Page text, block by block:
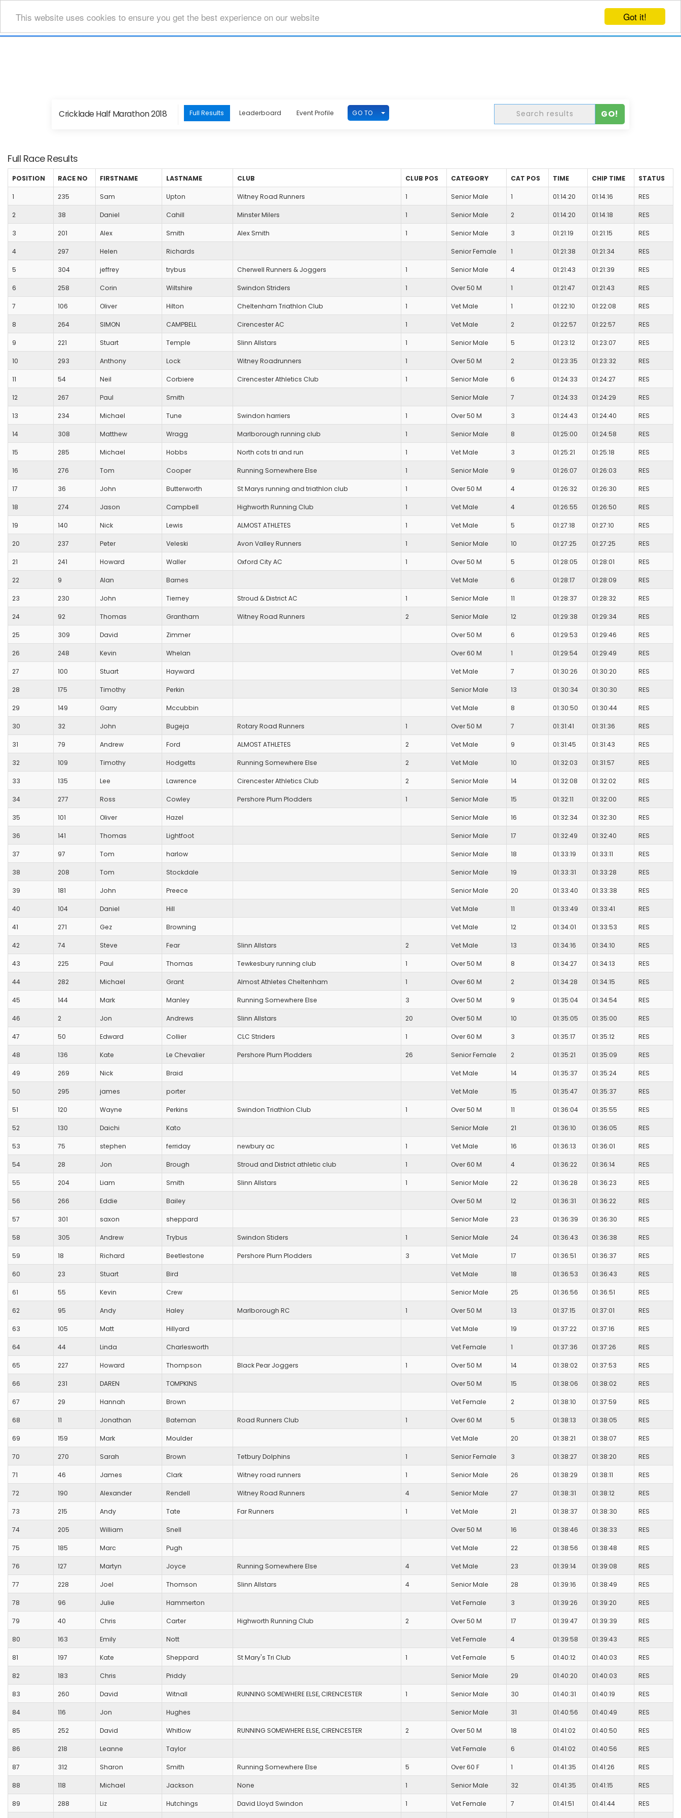
Got it!
This website uses cookies to ensure you get the best experience on our website LOG IN
Cricklade Half Marathon 2018 Full Results Leaderboard Event Profile GO TO TOGGLE DROPDOWN GO!
Full Race Results
POSITION RACE NO FIRSTNAME LASTNAME CLUB CLUB POS CATEGORY CAT POS TIME CHIP TIME STATUS
1 235 Sam Upton Witney Road Runners 1 Senior Male 1 01:14:20 01:14:16 RES
2 38 Daniel Cahill Minster Milers 1 Senior Male 2 01:14:20 01:14:18 RES
3 201 Alex Smith Alex Smith 1 Senior Male 3 01:21:19 01:21:15 RES
4 297 Helen Richards Senior Female 1 01:21:38 01:21:34 RES
5 304 jeffrey trybus Cherwell Runners & Joggers 1 Senior Male 4 01:21:43 01:21:39 RES
6 258 Corin Wiltshire Swindon Striders 1 Over 50 M 1 01:21:47 01:21:43 RES
7 106 Oliver Hilton Cheltenham Triathlon Club 1 Vet Male 1 01:22:10 01:22:08 RES
8 264 SIMON CAMPBELL Cirencester AC 1 Vet Male 2 01:22:57 01:22:57 RES
9 221 Stuart Temple Slinn Allstars 1 Senior Male 5 01:23:12 01:23:07 RES
10 293 Anthony Lock Witney Roadrunners 1 Over 50 M 2 01:23:35 01:23:32 RES
11 54 Neil Corbiere Cirencester Athletics Club 1 Senior Male 6 01:24:33 01:24:27 RES
12 267 Paul Smith Senior Male 7 01:24:33 01:24:29 RES
13 234 Michael Tune Swindon harriers 1 Over 50 M 3 01:24:43 01:24:40 RES
14 308 Matthew Wragg Marlborough running club 1 Senior Male 8 01:25:00 01:24:58 RES
15 285 Michael Hobbs North cots tri and run 1 Vet Male 3 01:25:21 01:25:18 RES
16 276 Tom Cooper Running Somewhere Else 1 Senior Male 9 01:26:07 01:26:03 RES
17 36 John Butterworth St Marys running and triathlon club 1 Over 50 M 4 01:26:32 01:26:30 RES
18 274 Jason Campbell Highworth Running Club 1 Vet Male 4 01:26:55 01:26:50 RES
19 140 Nick Lewis ALMOST ATHLETES 1 Vet Male 5 01:27:18 01:27:10 RES
20 237 Peter Veleski Avon Valley Runners 1 Senior Male 10 01:27:25 01:27:25 RES
21 241 Howard Waller Oxford City AC 1 Over 50 M 5 01:28:05 01:28:01 RES
22 9 Alan Barnes Vet Male 6 01:28:17 01:28:09 RES
23 230 John Tierney Stroud & District AC 1 Senior Male 11 01:28:37 01:28:32 RES
24 92 Thomas Grantham Witney Road Runners 2 Senior Male 12 01:29:38 01:29:34 RES
25 309 David Zimmer Over 50 M 6 01:29:53 01:29:46 RES
26 248 Kevin Whelan Over 60 M 1 01:29:54 01:29:49 RES
27 100 Stuart Hayward Vet Male 7 01:30:26 01:30:20 RES
28 175 Timothy Perkin Senior Male 13 01:30:34 01:30:30 RES
29 149 Garry Mccubbin Vet Male 8 01:30:50 01:30:44 RES
30 32 John Bugeja Rotary Road Runners 1 Over 50 M 7 01:31:41 01:31:36 RES
31 79 Andrew Ford ALMOST ATHLETES 2 Vet Male 9 01:31:45 01:31:43 RES
32 109 Timothy Hodgetts Running Somewhere Else 2 Vet Male 10 01:32:03 01:31:57 RES
33 135 Lee Lawrence Cirencester Athletics Club 2 Senior Male 14 01:32:08 01:32:02 RES
34 277 Ross Cowley Pershore Plum Plodders 1 Senior Male 15 01:32:11 01:32:00 RES
35 101 Oliver Hazel Senior Male 16 01:32:34 01:32:30 RES
36 141 Thomas Lightfoot Senior Male 17 01:32:49 01:32:40 RES
37 97 Tom harlow Senior Male 18 01:33:19 01:33:11 RES
38 208 Tom Stockdale Senior Male 19 01:33:31 01:33:28 RES
39 181 John Preece Senior Male 20 01:33:40 01:33:38 RES
40 104 Daniel Hill Vet Male 11 01:33:49 01:33:41 RES
41 271 Gez Browning Vet Male 12 01:34:01 01:33:53 RES
42 74 Steve Fear Slinn Allstars 2 Vet Male 13 01:34:16 01:34:10 RES
43 225 Paul Thomas Tewkesbury running club 1 Over 50 M 8 01:34:27 01:34:13 RES
44 282 Michael Grant Almost Athletes Cheltenham 1 Over 60 M 2 01:34:28 01:34:15 RES
45 144 Mark Manley Running Somewhere Else 3 Over 50 M 9 01:35:04 01:34:54 RES
46 2 Jon Andrews Slinn Allstars 20 Over 50 M 10 01:35:05 01:35:00 RES
47 50 Edward Collier CLC Striders 1 Over 60 M 3 01:35:17 01:35:12 RES
48 136 Kate Le Chevalier Pershore Plum Plodders 26 Senior Female 2 01:35:21 01:35:09 RES
49 269 Nick Braid Vet Male 14 01:35:37 01:35:24 RES
50 295 james porter Vet Male 15 01:35:47 01:35:37 RES
51 120 Wayne Perkins Swindon Triathlon Club 1 Over 50 M 11 01:36:04 01:35:55 RES
52 130 Daichi Kato Senior Male 21 01:36:10 01:36:05 RES
53 75 stephen ferriday newbury ac 1 Vet Male 16 01:36:13 01:36:01 RES
54 28 Jon Brough Stroud and District athletic club 1 Over 60 M 4 01:36:22 01:36:14 RES
55 204 Liam Smith Slinn Allstars 1 Senior Male 22 01:36:28 01:36:23 RES
56 266 Eddie Bailey Over 50 M 12 01:36:31 01:36:22 RES
57 301 saxon sheppard Senior Male 23 01:36:39 01:36:30 RES
58 305 Andrew Trybus Swindon Stiders 1 Senior Male 24 01:36:43 01:36:38 RES
59 18 Richard Beetlestone Pershore Plum Plodders 3 Vet Male 17 01:36:51 01:36:37 RES
60 23 Stuart Bird Vet Male 18 01:36:53 01:36:43 RES
61 55 Kevin Crew Senior Male 25 01:36:56 01:36:51 RES
62 95 Andy Haley Marlborough RC 1 Over 50 M 13 01:37:15 01:37:01 RES
63 105 Matt Hillyard Vet Male 19 01:37:22 01:37:16 RES
64 44 Linda Charlesworth Vet Female 1 01:37:36 01:37:26 RES
65 227 Howard Thompson Black Pear Joggers 1 Over 50 M 14 01:38:02 01:37:53 RES
66 231 DAREN TOMPKINS Over 50 M 15 01:38:06 01:38:02 RES
67 29 Hannah Brown Vet Female 2 01:38:10 01:37:59 RES
68 11 Jonathan Bateman Road Runners Club 1 Over 60 M 5 01:38:13 01:38:05 RES
69 159 Mark Moulder Vet Male 20 01:38:21 01:38:07 RES
70 270 Sarah Brown Tetbury Dolphins 1 Senior Female 3 01:38:27 01:38:20 RES
71 46 James Clark Witney road runners 1 Senior Male 26 01:38:29 01:38:11 RES
72 190 Alexander Rendell Witney Road Runners 4 Senior Male 27 01:38:31 01:38:12 RES
73 215 Andy Tate Far Runners 1 Vet Male 21 01:38:37 01:38:30 RES
74 205 William Snell Over 50 M 16 01:38:46 01:38:33 RES
75 185 Marc Pugh Vet Male 22 01:38:56 01:38:48 RES
76 127 Martyn Joyce Running Somewhere Else 4 Vet Male 23 01:39:14 01:39:08 RES
77 228 Joel Thomson Slinn Allstars 4 Senior Male 28 01:39:16 01:38:49 RES
78 96 Julie Hammerton Vet Female 3 01:39:26 01:39:20 RES
79 40 Chris Carter Highworth Running Club 2 Over 50 M 17 01:39:47 01:39:39 RES
80 163 Emily Nott Vet Female 4 01:39:58 01:39:43 RES
81 197 Kate Sheppard St Mary's Tri Club 1 Vet Female 5 01:40:12 01:40:03 RES
82 183 Chris Priddy Senior Male 29 01:40:20 01:40:03 RES
83 260 David Witnall RUNNING SOMEWHERE ELSE, CIRENCESTER 1 Senior Male 30 01:40:31 01:40:19 RES
84 116 Jon Hughes Senior Male 31 01:40:56 01:40:49 RES
85 252 David Whitlow RUNNING SOMEWHERE ELSE, CIRENCESTER 2 Over 50 M 18 01:41:02 01:40:50 RES
86 218 Leanne Taylor Vet Female 6 01:41:02 01:40:56 RES
87 312 Sharon Smith Running Somewhere Else 5 Over 60 F 1 01:41:35 01:41:26 RES
88 118 Michael Jackson None 1 Senior Male 32 01:41:35 01:41:15 RES
89 288 Liz Hutchings David Lloyd Swindon 1 Vet Female 7 01:41:51 01:41:44 RES